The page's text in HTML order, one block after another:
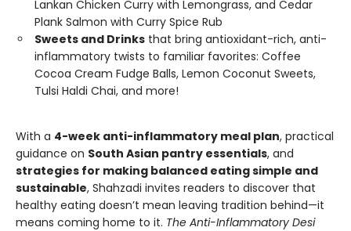
Lankan Chicken Curry with Lemongrass, and Cedar
Plank Salmon with Curry Spice Rub
Sweets and Drinks that bring antioxidant-rich, anti-
inflammatory twists to familiar favorites: Coffee
Cocoa Cream Fudge Balls, Lemon Coconut Sweets,
Tulsi Haldi Chai, and more!
With a 4-week anti-inflammatory meal plan, practical
guidance on South Asian pantry essentials, and
strategies for making balanced eating simple and
sustainable, Shahzadi invites readers to discover that
healthy eating doesn’t mean leaving tradition behind—it
means coming home to it. The Anti-Inflammatory Desi